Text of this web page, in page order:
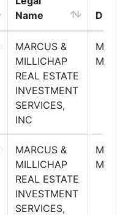
Name
DBA
MARCUS &
MILLICHAP
REAL ESTATE
INVESTMENT
SERVICES,
INC
MARCUS &
MILLICHAP
REAL ESTATE
INVESTMENT
SERVICES,